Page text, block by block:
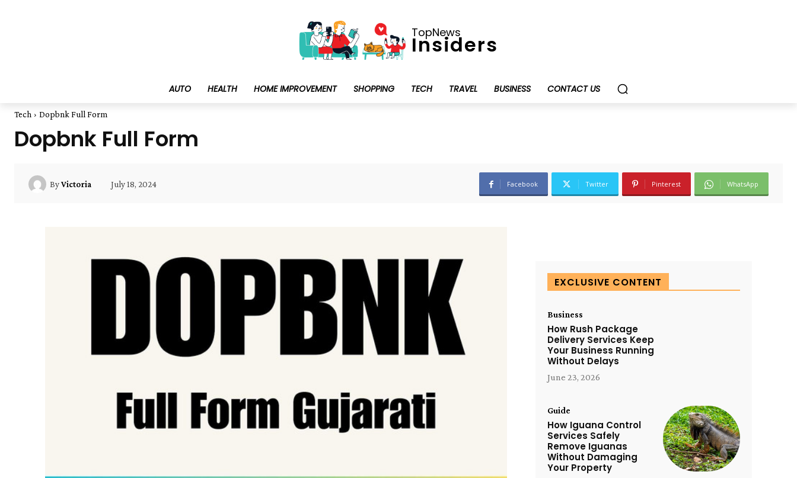
TopNews
Insiders
AUTO HEALTH HOME IMPROVEMENT SHOPPING TECH TRAVEL BUSINESS CONTACT US
Tech Dopbnk Full Form
Dopbnk Full Form
ByVictoria July 18, 2024 Facebook Twitter Pinterest WhatsApp
EXCLUSIVE CONTENT
Business
How Rush Package
Delivery Services Keep
Your Business Running
Without Delays
June 23, 2026
Guide
How Iguana Control
Services Safely
Remove Iguanas
Without Damaging
Your Property